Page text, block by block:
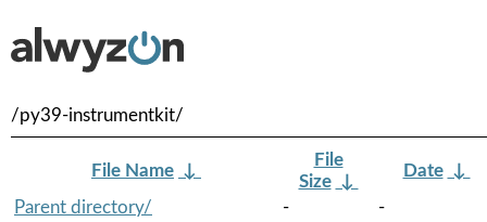
/py39-instrumentkit/
File Name ↓
File
Size ↓
Date ↓
Parent directory/
-
-